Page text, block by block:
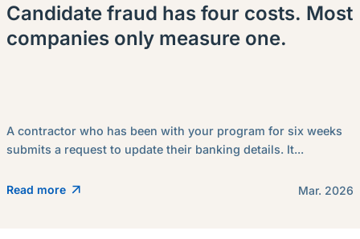
Candidate fraud has four costs. Most
companies only measure one.
A contractor who has been with your program for six weeks
submits a request to update their banking details. It...
Read more Mar. 2026